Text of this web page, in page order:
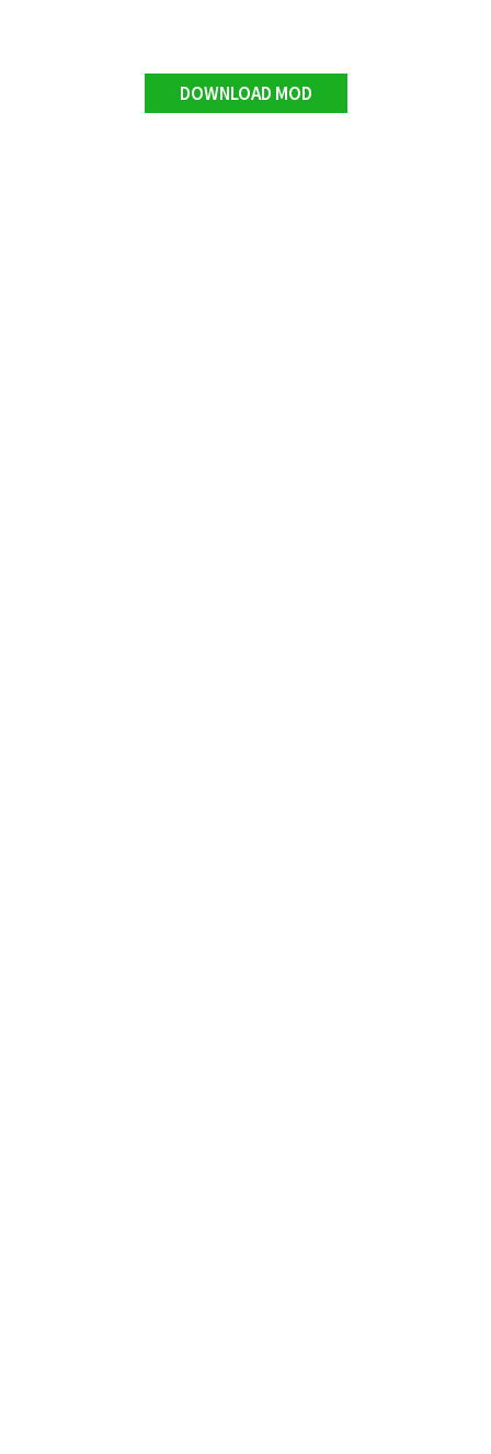
DOWNLOAD MOD